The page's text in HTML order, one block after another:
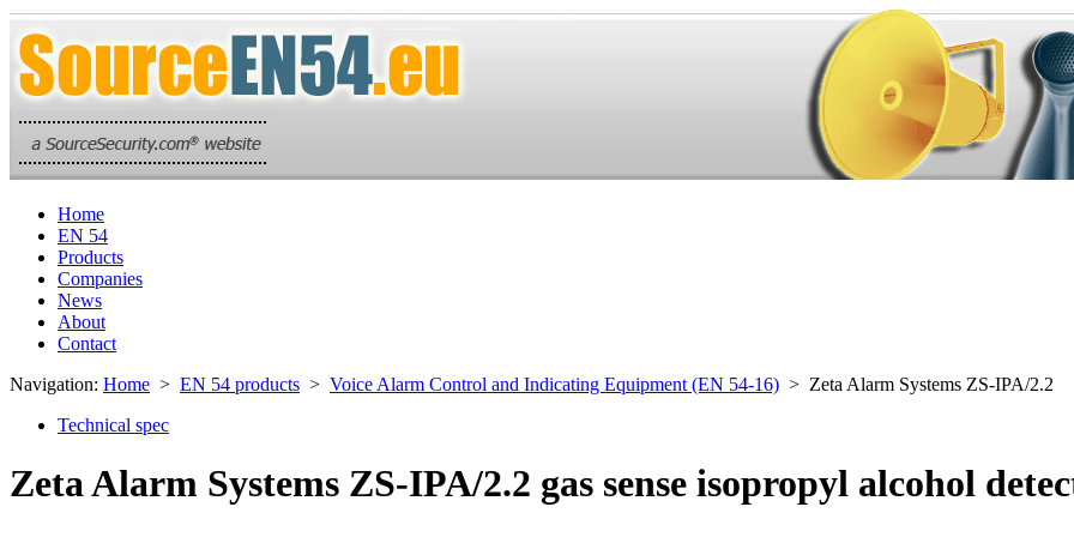
Home
EN 54
Products
Companies
News
About
Contact
Navigation: Home > EN 54 products > Voice Alarm Control and Indicating Equipment (EN 54-16) > Zeta Alarm Systems ZS-IPA/2.2
Technical spec
Zeta Alarm Systems ZS-IPA/2.2 gas sense isopropyl alcohol